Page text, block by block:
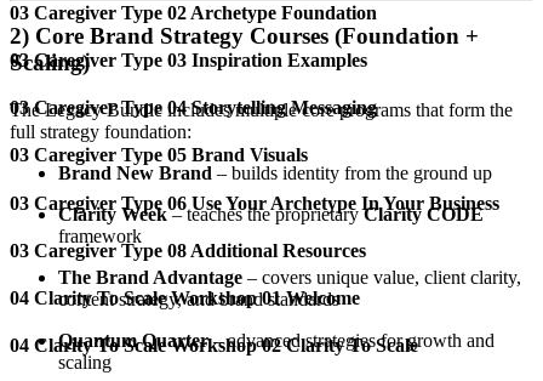
2) Core Brand Strategy Courses (Foundation +
Scaling)
The Legacy Bundle includes multiple core programs that form the
full strategy foundation:
Brand New Brand – builds identity from the ground up
Clarity Week– teaches the proprietaryClarity CODE
framework
The Brand Advantage – covers unique value, client clarity,
content strategy, and brand standards
Quantum Quarter– advanced strategies for growth and
scaling
03 Caregiver Type 02 Archetype Foundation
03 Caregiver Type 03 Inspiration Examples
03 Caregiver Type 04 Storytelling Messaging
03 Caregiver Type 05 Brand Visuals
03 Caregiver Type 06 Use Your Archetype In Your Business
03 Caregiver Type 08 Additional Resources
04 Clarity To Scale Workshop 01 Welcome
04 Clarity To Scale Workshop 02 Clarity To Scale